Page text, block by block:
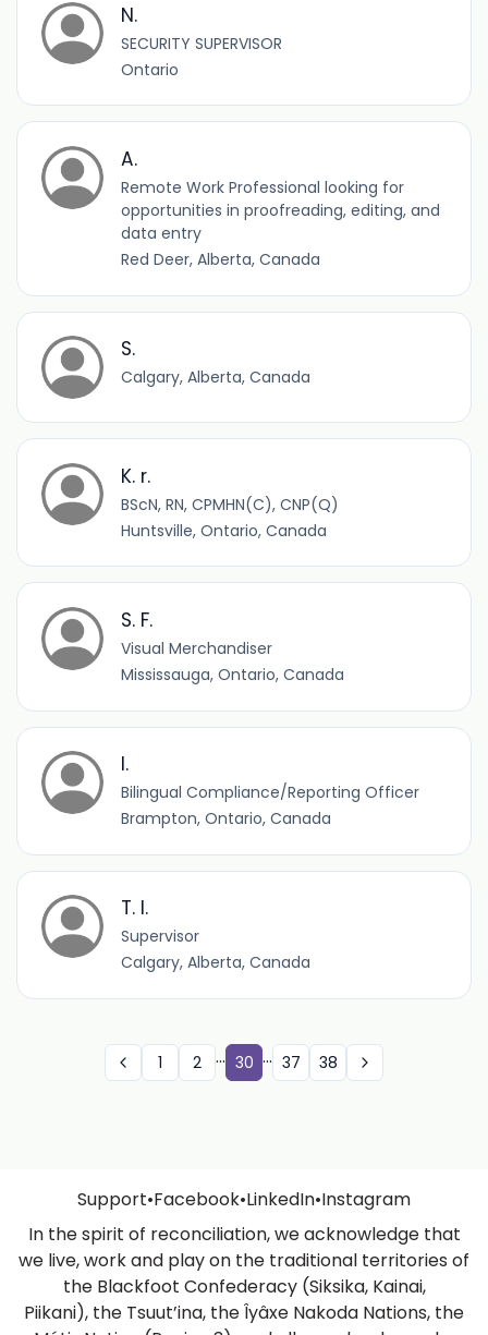
N.
SECURITY SUPERVISOR
Ontario
A.
Remote Work Professional looking for
opportunities in proofreading, editing, and
data entry
Red Deer, Alberta, Canada
S.
Calgary, Alberta, Canada
K. r.
BScN, RN, CPMHN(C), CNP(Q)
Huntsville, Ontario, Canada
S. F.
Visual Merchandiser
Mississauga, Ontario, Canada
I.
Bilingual Compliance/Reporting Officer
Brampton, Ontario, Canada
T. I.
Supervisor
Calgary, Alberta, Canada
1 2 ... 30 ... 37 38
Support•Facebook•LinkedIn•Instagram
In the spirit of reconciliation, we acknowledge that
we live, work and play on the traditional territories of
the Blackfoot Confederacy (Siksika, Kainai,
Piikani), the Tsuut’ina, the Îyâxe Nakoda Nations, the